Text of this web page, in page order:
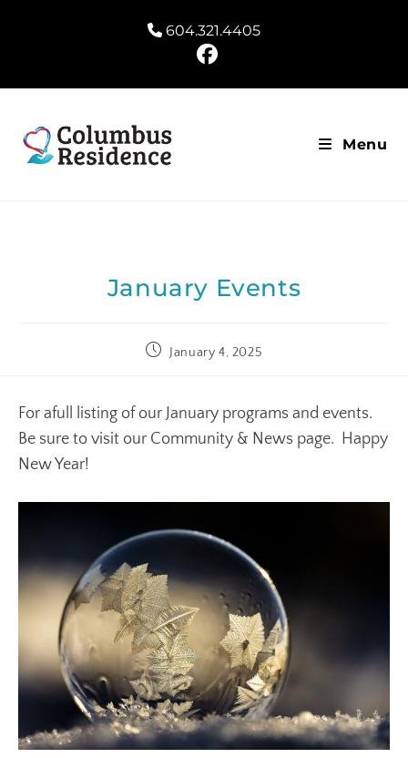
604.321.4405
Menu
January Events
January 4, 2025
For afull listing of our January programs and events.
Be sure to visit our Community & News page. Happy
New Year!